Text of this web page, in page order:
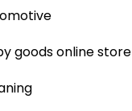
goods online store